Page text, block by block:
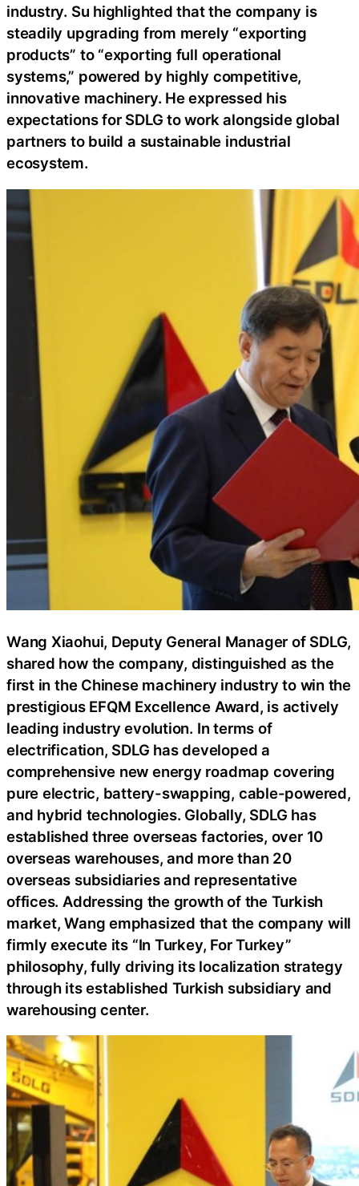
industry. Su highlighted that the company is
steadily upgrading from merely “exporting
products” to “exporting full operational
systems,” powered by highly competitive,
innovative machinery. He expressed his
expectations for SDLG to work alongside global
partners to build a sustainable industrial
ecosystem.
Wang Xiaohui, Deputy General Manager of SDLG,
shared how the company, distinguished as the
first in the Chinese machinery industry to win the
prestigious EFQM Excellence Award, is actively
leading industry evolution. In terms of
electrification, SDLG has developed a
comprehensive new energy roadmap covering
pure electric, battery-swapping, cable-powered,
and hybrid technologies. Globally, SDLG has
established three overseas factories, over 10
overseas warehouses, and more than 20
overseas subsidiaries and representative
offices. Addressing the growth of the Turkish
market, Wang emphasized that the company will
firmly execute its “In Turkey, For Turkey”
philosophy, fully driving its localization strategy
through its established Turkish subsidiary and
warehousing center.